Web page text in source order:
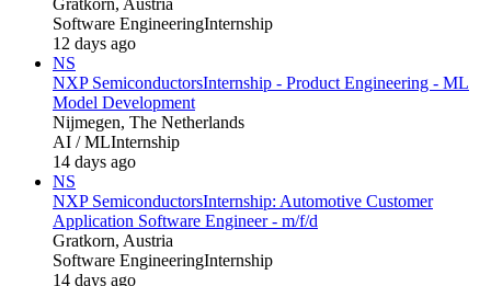
Software EngineeringInternship
12 days ago
NS
NXP SemiconductorsInternship - Product Engineering - ML
Model Development
Nijmegen, The Netherlands
AI / MLInternship
14 days ago
NS
NXP SemiconductorsInternship: Automotive Customer
Application Software Engineer - m/f/d
Gratkorn, Austria
Software EngineeringInternship
14 days ago